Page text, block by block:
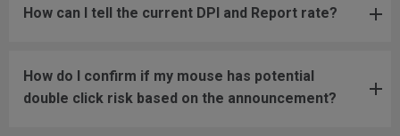
How can I tell the current DPI and Report rate?
How do I confirm if my mouse has potential
double click risk based on the announcement?